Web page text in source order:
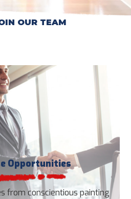
OUR TEAM
Opportunities
from conscientious painting